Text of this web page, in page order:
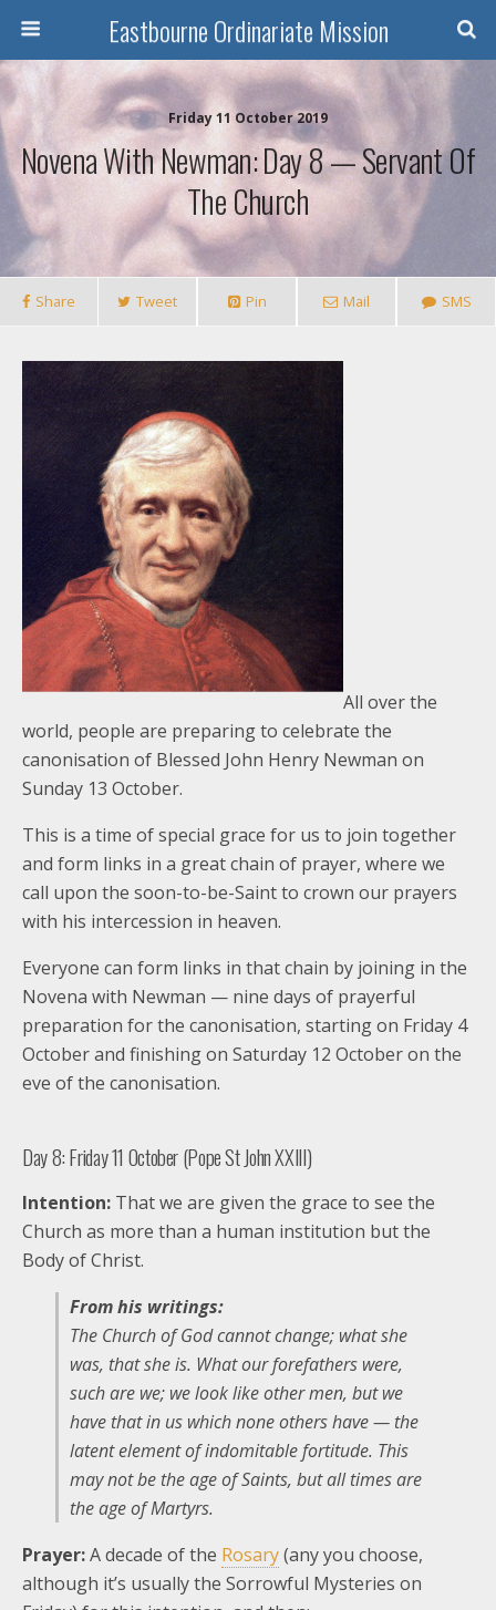
Eastbourne Ordinariate Mission
Friday 11 October 2019
Novena With Newman: Day 8 — Servant Of
The Church
Share Tweet Pin Mail SMS
All over the
world, people are preparing to celebrate the
canonisation of Blessed John Henry Newman on
Sunday 13 October.
This is a time of special grace for us to join together
and form links in a great chain of prayer, where we
call upon the soon-to-be-Saint to crown our prayers
with his intercession in heaven.
Everyone can form links in that chain by joining in the
Novena with Newman — nine days of prayerful
preparation for the canonisation, starting on Friday 4
October and finishing on Saturday 12 October on the
eve of the canonisation.
Day 8: Friday 11 October (Pope St John XXIII)
Intention: That we are given the grace to see the
Church as more than a human institution but the
Body of Christ.
From his writings:
The Church of God cannot change; what she
was, that she is. What our forefathers were,
such are we; we look like other men, but we
have that in us which none others have — the
latent element of indomitable fortitude. This
may not be the age of Saints, but all times are
the age of Martyrs.
Prayer:A decade of the Rosary(any you choose,
although it’s usually the Sorrowful Mysteries on